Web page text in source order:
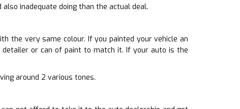
inadequate doing than the actual deal.
the very same colour. If you painted your vehicle an
or can of paint to match it. If your auto is the
around 2 various tones.